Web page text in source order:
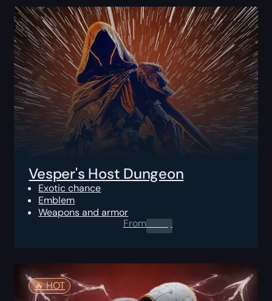
Vesper's Host Dungeon
Exotic chance
Emblem
Weapons and armor
From0.00 $
🔥️ HOT